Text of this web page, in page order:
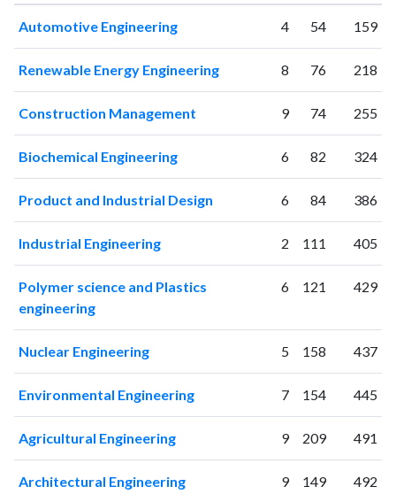
19980
2
19990
0
20010
1
2003 1
0
2006
5
12
200876
39
2009128
78
2010248
280
2011297
2012324
1008
2013461
1631
2014601
2610
2015691
3727
20171029
7423
2019 1443
15315
Automotive Engineering 4 54 159
Renewable Energy Engineering 8 76 218
Construction Management 9 74 255
Biochemical Engineering 6 82 324
Product and Industrial Design 6 84 386
Industrial Engineering 2 111 405
Polymer science and Plastics
engineering
6 121 429
Nuclear Engineering 5 158 437
Environmental Engineering 7 154 445
Agricultural Engineering 9 209 491
Architectural Engineering 9 149 492